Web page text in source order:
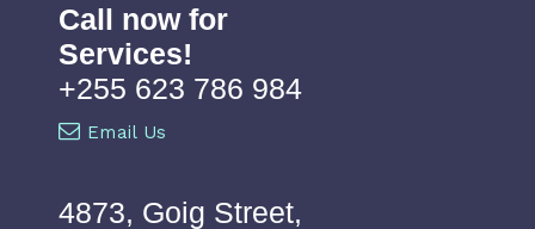
Call now for
Services!
+255 623 786 984
Email Us
4873, Goig Street,